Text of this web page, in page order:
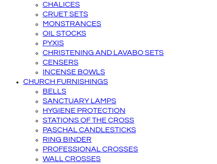
CHALICES
CRUET SETS
MONSTRANCES
OIL STOCKS
PYXIS
CHRISTENING AND LAVABO SETS
CENSERS
INCENSE BOWLS
CHURCH FURNISHINGS
BELLS
SANCTUARY LAMPS
HYGIENE PROTECTION
STATIONS OF THE CROSS
PASCHAL CANDLESTICKS
RING BINDER
PROFESSIONAL CROSSES
WALL CROSSES